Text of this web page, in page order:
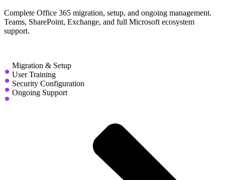
Complete Office 365 migration, setup, and ongoing management.
Teams, SharePoint, Exchange, and full Microsoft ecosystem
support.
Migration & Setup
User Training
Security Configuration
Ongoing Support